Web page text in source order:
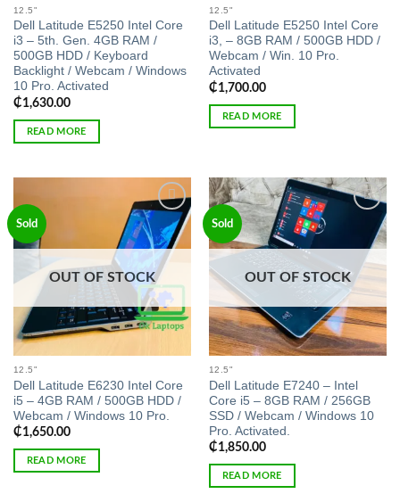
12.5"
Dell Latitude E5250 Intel Core
i3 – 5th. Gen. 4GB RAM /
500GB HDD / Keyboard
Backlight / Webcam / Windows
10 Pro. Activated
₵1,630.00
READ MORE
12.5"
Dell Latitude E5250 Intel Core
i3, – 8GB RAM / 500GB HDD /
Webcam / Win. 10 Pro.
Activated
₵1,700.00
READ MORE
Sold
Add to
wishlist
OUT OF STOCK
12.5"
Dell Latitude E6230 Intel Core
i5 – 4GB RAM / 500GB HDD /
Webcam / Windows 10 Pro.
₵1,650.00
READ MORE
Sold
wishlist
OUT OF STOCK
12.5"
Dell Latitude E7240 – Intel
Core i5 – 8GB RAM / 256GB
SSD / Webcam / Windows 10
Pro. Activated.
₵1,850.00
READ MORE